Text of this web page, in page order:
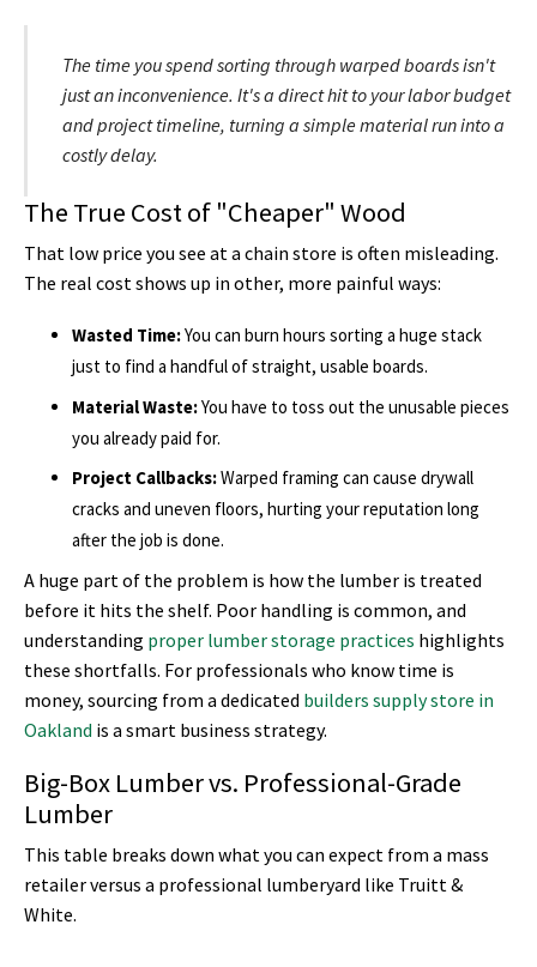
The time you spend sorting through warped boards isn't
just an inconvenience. It's a direct hit to your labor budget
and project timeline, turning a simple material run into a
costly delay.
The True Cost of "Cheaper" Wood
That low price you see at a chain store is often misleading.
The real cost shows up in other, more painful ways:
Wasted Time:You can burn hours sorting a huge stack
just to find a handful of straight, usable boards.
Material Waste:You have to toss out the unusable pieces
you already paid for.
Project Callbacks:Warped framing can cause drywall
cracks and uneven floors, hurting your reputation long
after the job is done.
A huge part of the problem is how the lumber is treated
before it hits the shelf. Poor handling is common, and
understanding proper lumber storage practices highlights
these shortfalls. For professionals who know time is
money, sourcing from a dedicated builders supply store in
Oakland is a smart business strategy.
Big-Box Lumber vs. Professional-Grade
Lumber
This table breaks down what you can expect from a mass
retailer versus a professional lumberyard like Truitt &
White.